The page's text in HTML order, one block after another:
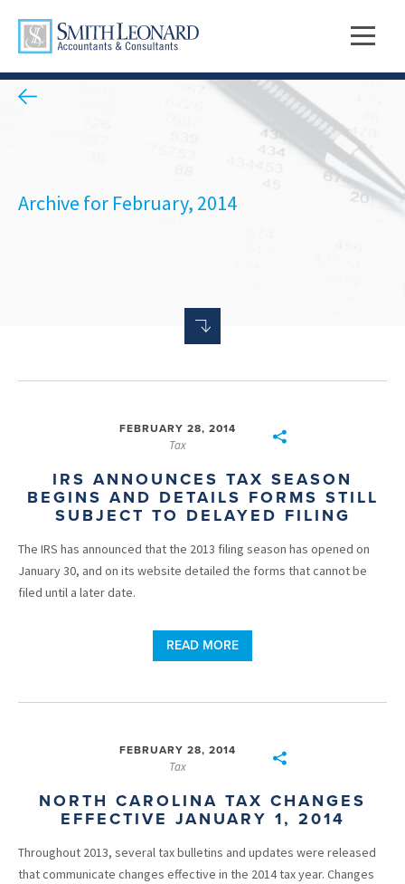
Archive for February, 2014
FEBRUARY 28, 2014
Tax
IRS ANNOUNCES TAX SEASON
BEGINS AND DETAILS FORMS STILL
SUBJECT TO DELAYED FILING
The IRS has announced that the 2013 filing season has opened on
January 30, and on its website detailed the forms that cannot be
filed until a later date.
READ MORE
FEBRUARY 28, 2014
Tax
NORTH CAROLINA TAX CHANGES
EFFECTIVE JANUARY 1, 2014
Throughout 2013, several tax bulletins and updates were released
that communicate changes effective in the 2014 tax year. Changes